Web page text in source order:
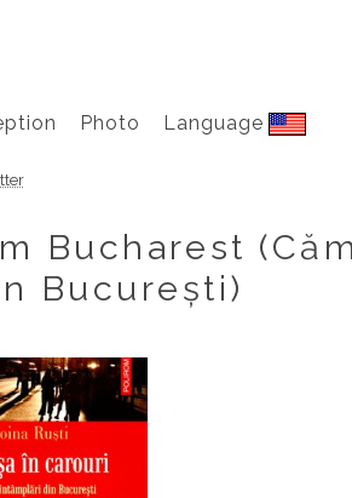
Photo Language
Bucharest
București)